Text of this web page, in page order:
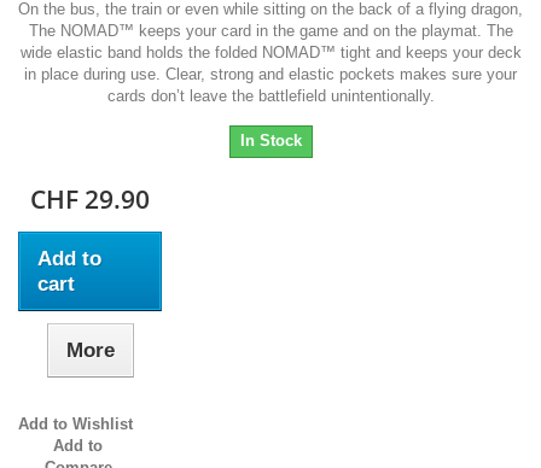
On the bus, the train or even while sitting on the back of a flying dragon,
The NOMAD™ keeps your card in the game and on the playmat. The
wide elastic band holds the folded NOMAD™ tight and keeps your deck
in place during use. Clear, strong and elastic pockets makes sure your
cards don’t leave the battlefield unintentionally.
In Stock
CHF 29.90
Add to
cart
More
Add to Wishlist
Add to